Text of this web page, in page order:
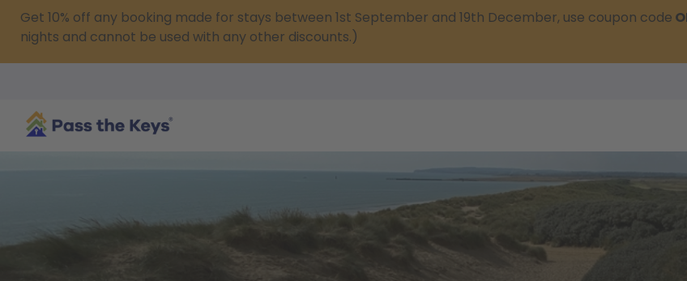
Get 10% off any booking made for stays between 1st September and 19th December, use coupon code
nights and cannot be used with any other discounts.)